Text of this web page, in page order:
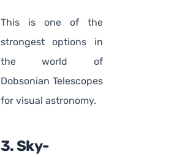
This is one of the
strongest options in
the world of
Dobsonian Telescopes
for visual astronomy.
3. Sky-